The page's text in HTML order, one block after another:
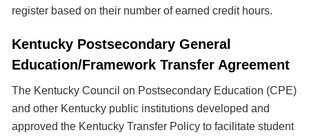
register based on their number of earned credit hours.
Kentucky Postsecondary General
Education/Framework Transfer Agreement
The Kentucky Council on Postsecondary Education (CPE)
and other Kentucky public institutions developed and
approved the Kentucky Transfer Policy to facilitate student